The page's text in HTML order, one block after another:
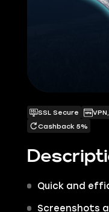
Quick and
Screenshots
SSL Secure
Cashback 5%